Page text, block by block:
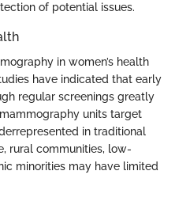
of potential issues.
in women’s health
have indicated that early
regular screenings greatly
units target
in traditional
rural communities, low-
minorities may have limited